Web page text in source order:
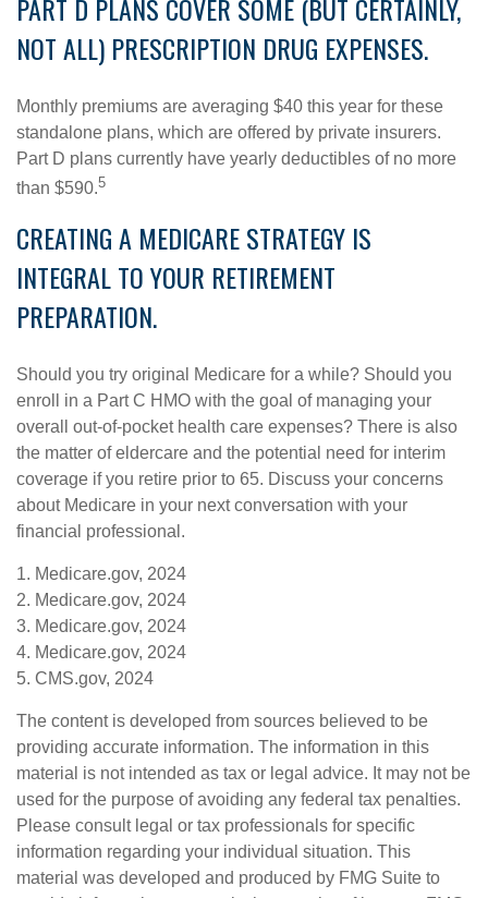
PART D PLANS COVER SOME (BUT CERTAINLY,
NOT ALL) PRESCRIPTION DRUG EXPENSES.
Monthly premiums are averaging $40 this year for these
standalone plans, which are offered by private insurers.
Part D plans currently have yearly deductibles of no more
than $590.5
CREATING A MEDICARE STRATEGY IS
INTEGRAL TO YOUR RETIREMENT
PREPARATION.
Should you try original Medicare for a while? Should you
enroll in a Part C HMO with the goal of managing your
overall out-of-pocket health care expenses? There is also
the matter of eldercare and the potential need for interim
coverage if you retire prior to 65. Discuss your concerns
about Medicare in your next conversation with your
financial professional.
1. Medicare.gov, 2024
2. Medicare.gov, 2024
3. Medicare.gov, 2024
4. Medicare.gov, 2024
5. CMS.gov, 2024
The content is developed from sources believed to be
providing accurate information. The information in this
material is not intended as tax or legal advice. It may not be
used for the purpose of avoiding any federal tax penalties.
Please consult legal or tax professionals for specific
information regarding your individual situation. This
material was developed and produced by FMG Suite to